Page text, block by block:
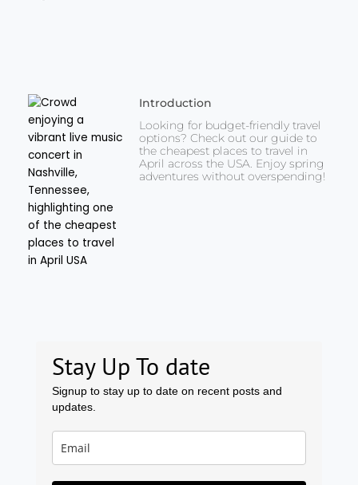
Introduction
Looking for budget-friendly travel
options? Check out our guide to
the cheapest places to travel in
April across the USA. Enjoy spring
adventures without overspending!
Stay Up To date
Signup to stay up to date on recent posts and
updates.